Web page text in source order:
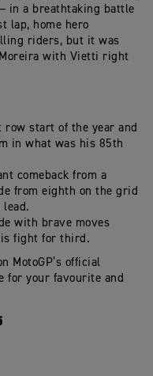
in a breathtaking battle
lap, home hero
riders, but it was
with Vietti right
start of the year and
in what was his 85th
comeback from a
from eighth on the grid
lead.
with brave moves
fight for third.
MotoGP’s official
for your favourite and